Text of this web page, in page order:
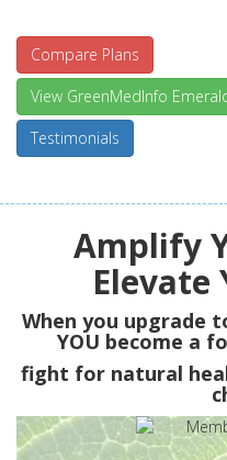
Compare Plans
View GreenMedInfo
Testimonials
Amplify
Elevate
When you upgrade
YOU become a
fight for natural